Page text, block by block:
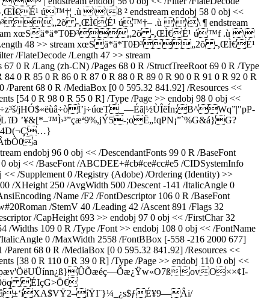
ú™†¦ .ù \\8 ² endstream endobj 58 0 obj <<
-,ŒÌ€É¹ ú™†– .ù \\\ ¶ endstream
>> stream xœSä*ä*T0Ð³„2õ -,ŒÌ€É¹ ú™f .ù \
/Length 48 >> stream xœSä*ä*T0Ð³„2õ -,ŒÌ€É¹
/FlateDecode /Length 47 >> stream
Lang (zh-CN) /Pages 68 0 R /StructTreeRoot 69 0 R /Type
0 R 85 0 R 86 0 R 87 0 R 88 0 R 89 0 R 90 0 R 91 0 R 92 0 R
Parent 68 0 R /MediaBox [0 0 595.32 841.92] /Resources <<
[54 0 R 98 0 R 55 0 R] /Type /Page >> endobj 98 0 obj <<
jHÓ$«ëùâ÷òÌ’j÷úœT_—Éã|½ÙÎëÍn;B^Wq”|"pP­
’¥&[*–™Ì›³”çæª9%,jÝ5-;oË„!qPN¡”`%G&á}G?
96 0 obj << /DescendantFonts 99 0 R /BaseFont
obj << /BaseFont /ABCDEE+#cb#ce#cc#e5 /CIDSystemInfo
/Supplement 0 /Registry (Adobe) /Ordering (Identity) >>
/XHeight 250 /AvgWidth 500 /Descent -141 /ItalicAngle 0
/Name /F2 /FontDescriptor 106 0 R /BaseFont
/StemV 40 /Leading 42 /Ascent 891 /Flags 32
/CapHeight 693 >> endobj 97 0 obj << /FirstChar 32
/Widths 109 0 R /Type /Font >> endobj 108 0 obj << /FontName
0 /MaxWidth 2558 /FontBBox [-558 -216 2000 677]
68 0 R /MediaBox [0 0 595.32 841.92] /Resources <<
[38 0 R 110 0 R 39 0 R] /Type /Page >> endobj 110 0 obj <<
ovO××¢I­
ÉIçG>Ö€
É¥9—Âi/